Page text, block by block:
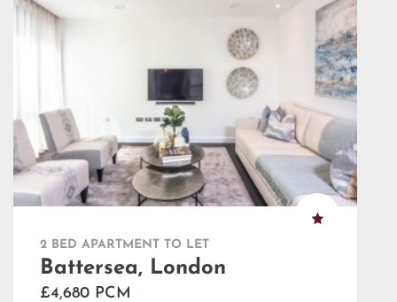
2 BED APARTMENT TO LET
Battersea, London
£4,680 PCM